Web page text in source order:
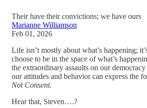
Their have their convictions; we have ours
Marianne Williamson
Feb 01, 2026
Life isn’t mostly about what’s happening;
choose to be in the space of what’s
the extraordinary assaults on our
our attitudes and behavior can express the
Not Consent.
Hear that, Steven….?